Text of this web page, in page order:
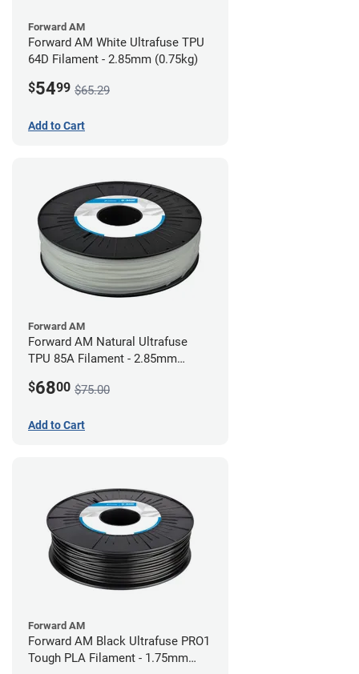
Forward AM
Forward AM White Ultrafuse TPU
64D Filament - 2.85mm (0.75kg)
$5499 $65.29
Add to Cart
Forward AM
Forward AM Natural Ultrafuse
TPU 85A Filament - 2.85mm
$6800 $75.00
Add to Cart
Forward AM
Forward AM Black Ultrafuse PRO1
Tough PLA Filament - 1.75mm